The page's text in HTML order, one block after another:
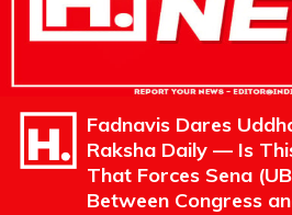
Fadnavis Dares
Raksha Daily — Is
That Forces Sena
Between Congress